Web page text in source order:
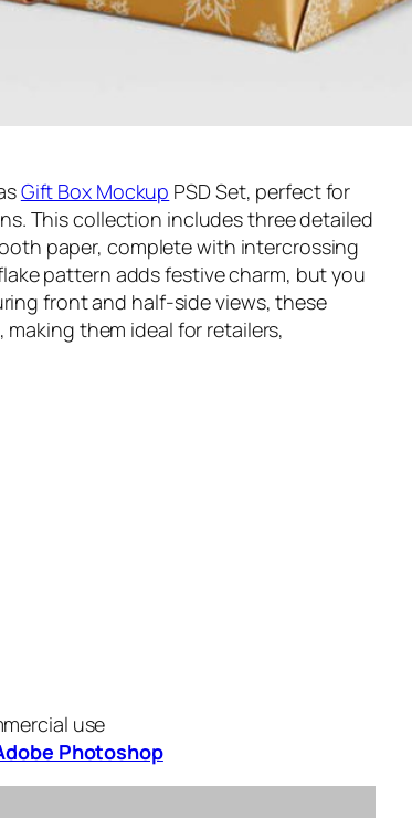
Gift Box Mockup PSD Set, perfect for
This collection includes three detailed
paper, complete with intercrossing
pattern adds festive charm, but you
front and half-side views, these
them ideal for retailers,
use
Photoshop